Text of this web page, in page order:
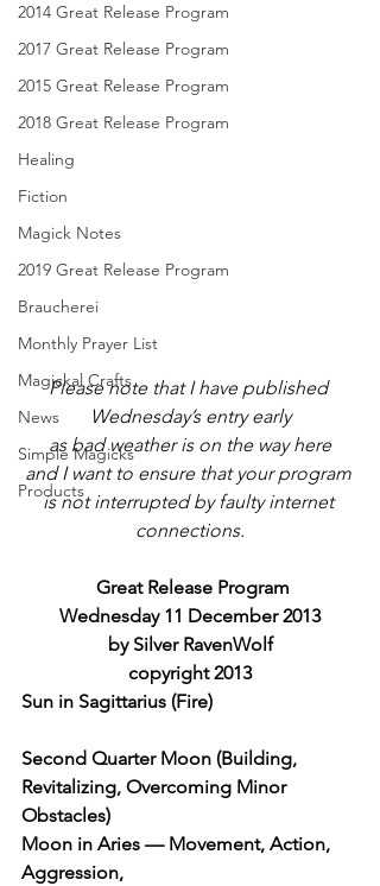
2014 Great Release Program
2017 Great Release Program
2015 Great Release Program
2018 Great Release Program
Healing
Fiction
Magick Notes
2019 Great Release Program
Braucherei
Monthly Prayer List
Magickal Crafts
News
Simple Magicks
Products
Please note that I have published
Wednesday’s entry early
as bad weather is on the way here
and I want to ensure that your program
is not interrupted by faulty internet
connections.
Great Release Program
Wednesday 11 December 2013
by Silver RavenWolf
copyright 2013
Sun in Sagittarius (Fire)
Second Quarter Moon (Building,
Revitalizing, Overcoming Minor
Obstacles)
Moon in Aries — Movement, Action,
Aggression,